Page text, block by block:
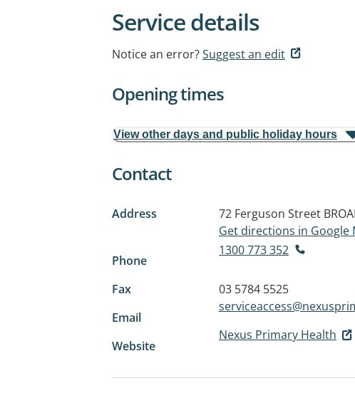
Service details
Notice an error?Suggest an edit
Opening times
View other days and public holiday hours
Contact
Address 72 Ferguson Street
Get directions in Google
Phone
1300 773 352
Fax
03 5784 5525
Email
Website
Nexus Primary Health